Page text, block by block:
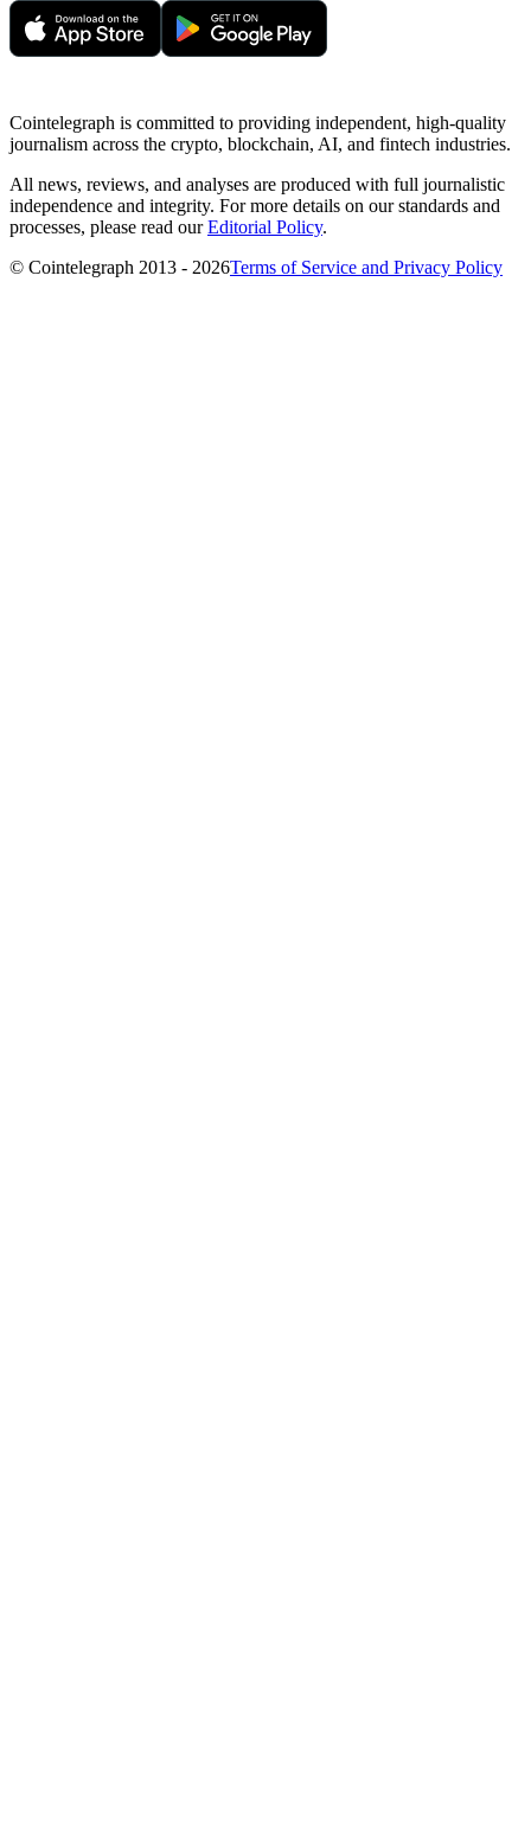
Cointelegraph is committed to providing independent, high-quality
journalism across the crypto, blockchain, AI, and fintech industries.
All news, reviews, and analyses are produced with full journalistic
independence and integrity. For more details on our standards and
processes, please read ourEditorial Policy.
© Cointelegraph 2013 - 2026Terms of Service and Privacy Policy